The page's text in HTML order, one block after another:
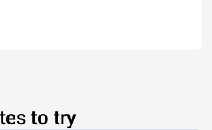
to try